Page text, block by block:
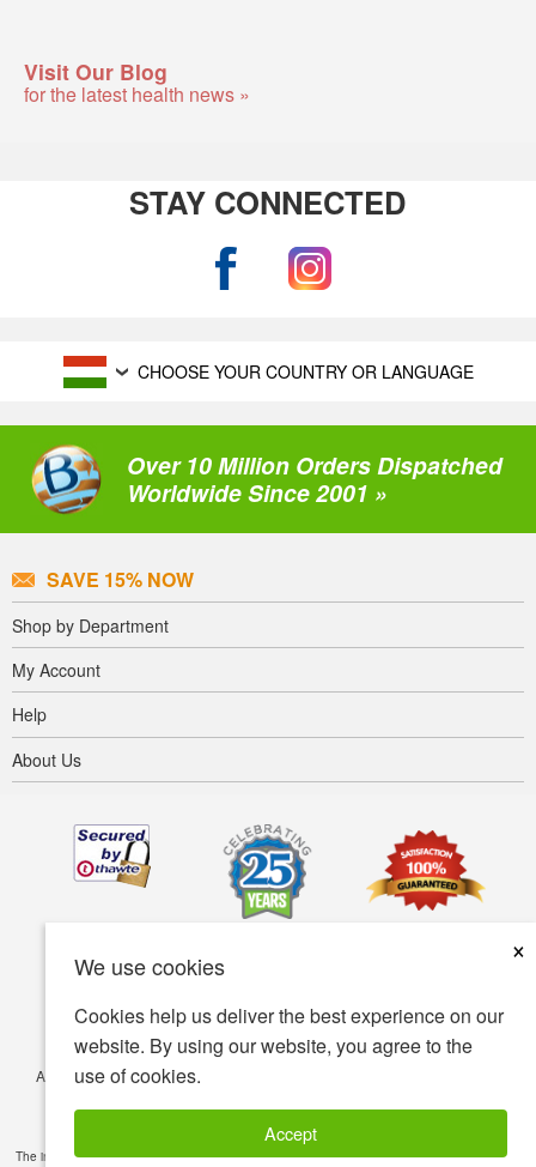
We use cookies
×
Cookies help us deliver the best experience on our
website. By using our website, you agree to the
use of cookies.
Accept
Visit Our Blog
for the latest health news »
STAY CONNECTED
CHOOSE YOUR COUNTRY OR LANGUAGE
Over 10 Million Orders Dispatched
Worldwide Since 2001 »
SAVE 15% NOW
Shop by Department
My Account
Help
About Us
Accessibility Terms of use
© Copyright 2001-2026 BIOVEA. All Rights Reserved.
The information provided on this site is intended for your general knowledge only and is not